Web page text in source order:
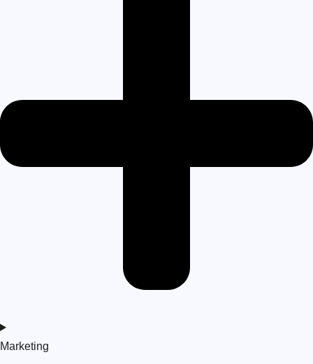
Marketing